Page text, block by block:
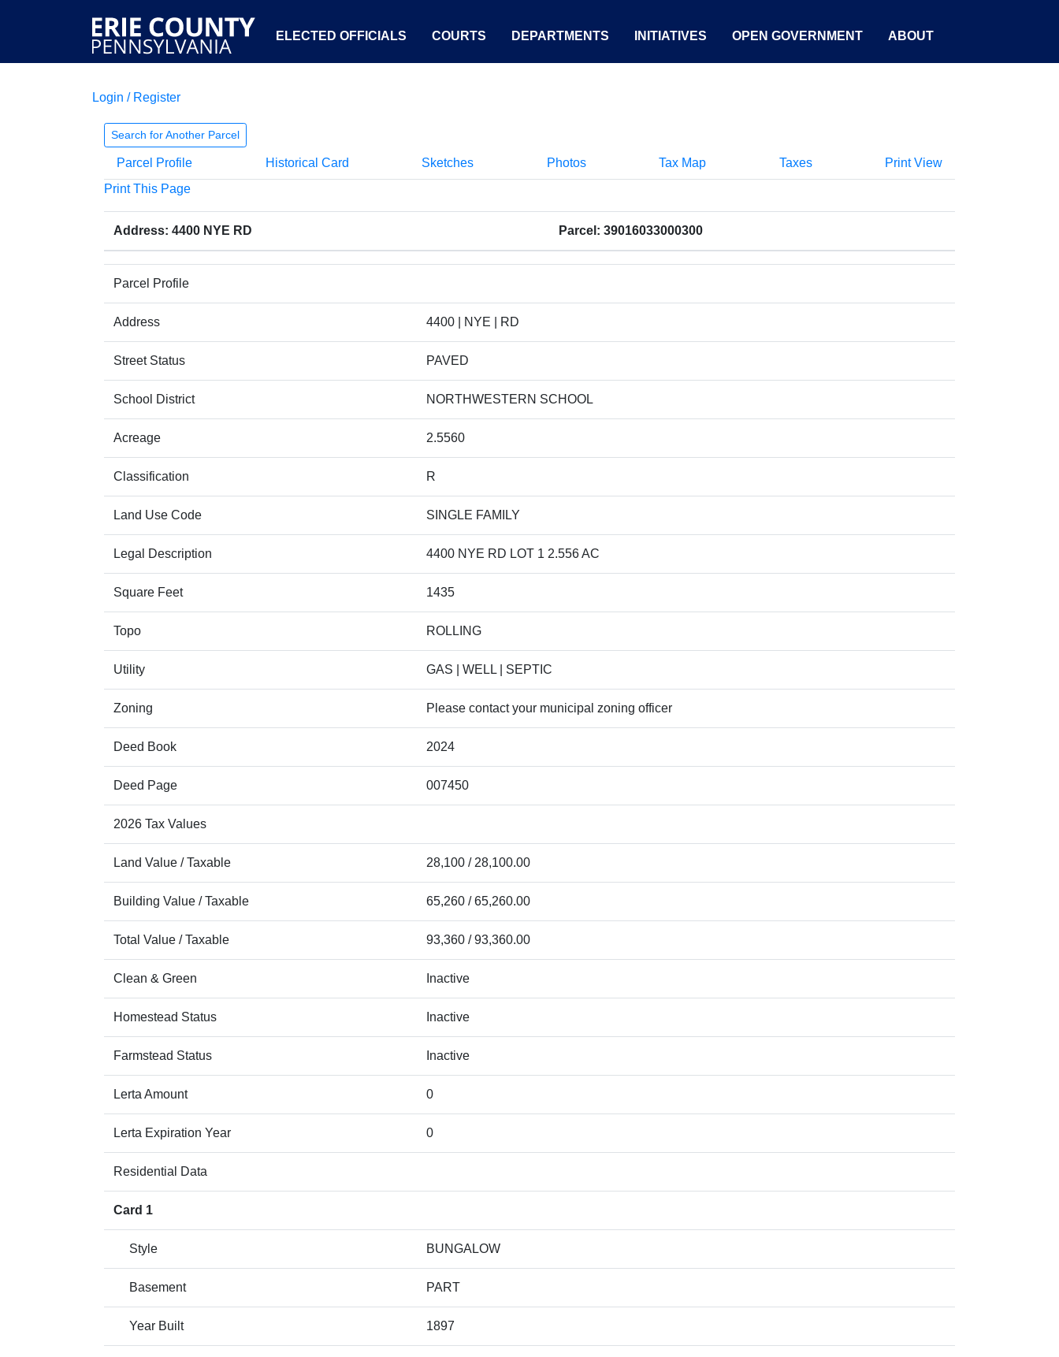
ELECTED OFFICIALS COURTS DEPARTMENTS INITIATIVES OPEN GOVERNMENT ABOUT
Login / Register
Search for Another Parcel
Parcel Profile Historical Card Sketches Photos Tax Map Taxes
Print View
Print This Page
Address: 4400 NYE RD Parcel: 39016033000300
Parcel Profile
Address 4400 | NYE | RD
Street Status PAVED
School District NORTHWESTERN SCHOOL
Acreage 2.5560
Classification R
Land Use Code SINGLE FAMILY
Legal Description 4400 NYE RD LOT 1 2.556 AC
Square Feet 1435
Topo ROLLING
Utility GAS | WELL | SEPTIC
Zoning Please contact your municipal zoning officer
Deed Book 2024
Deed Page 007450
2026 Tax Values
Land Value / Taxable 28,100 / 28,100.00
Building Value / Taxable 65,260 / 65,260.00
Total Value / Taxable 93,360 / 93,360.00
Clean & Green Inactive
Homestead Status Inactive
Farmstead Status Inactive
Lerta Amount 0
Lerta Expiration Year 0
Residential Data
Card 1
Style BUNGALOW
Basement PART
Year Built 1897